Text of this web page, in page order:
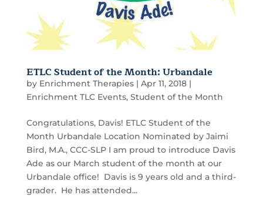
ETLC Student of the Month: Urbandale
by Enrichment Therapies| Apr 11, 2018|
Enrichment TLC Events, Student of the Month
Congratulations, Davis! ETLC Student of the
Month Urbandale Location Nominated by Jaimi
Bird, M.A., CCC-SLP I am proud to introduce Davis
Ade as our March student of the month at our
Urbandale office! Davis is 9 years old and a third-
grader. He has attended...